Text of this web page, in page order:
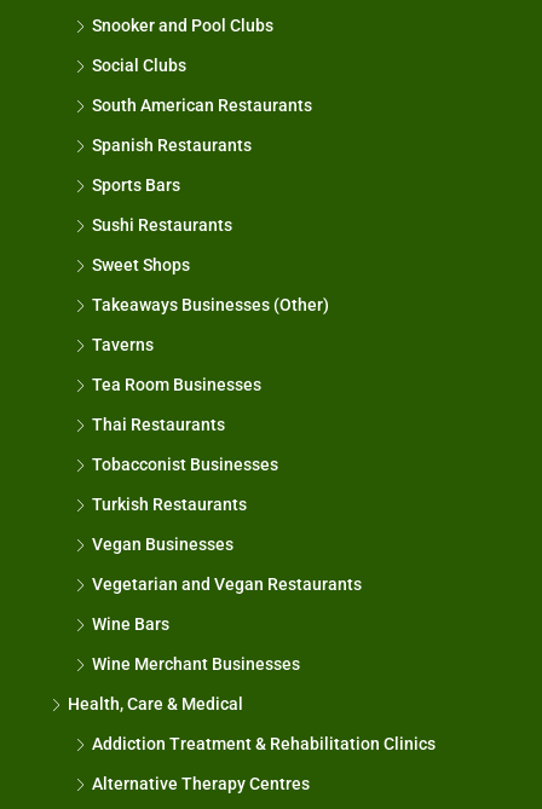
Snooker and Pool Clubs
Social Clubs
South American Restaurants
Spanish Restaurants
Sports Bars
Sushi Restaurants
Sweet Shops
Takeaways Businesses (Other)
Taverns
Tea Room Businesses
Thai Restaurants
Tobacconist Businesses
Turkish Restaurants
Vegan Businesses
Vegetarian and Vegan Restaurants
Wine Bars
Wine Merchant Businesses
Health, Care & Medical
Addiction Treatment & Rehabilitation Clinics
Alternative Therapy Centres